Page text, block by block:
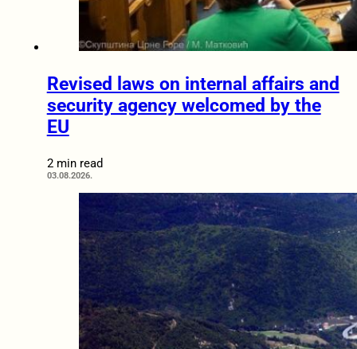
Revised laws on internal affairs and
security agency welcomed by the
EU
2 min read
03.08.2026.